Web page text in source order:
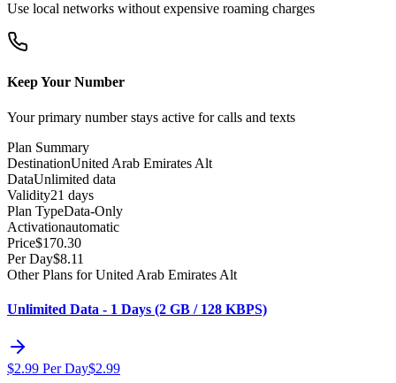
Use local networks without expensive roaming charges
Keep Your Number
Your primary number stays active for calls and texts
Plan Summary
DestinationUnited Arab Emirates Alt
DataUnlimited data
Validity21 days
Plan TypeData-Only
Activationautomatic
Price$170.30
Per Day$8.11
Other Plans for United Arab Emirates Alt
Unlimited Data - 1 Days (2 GB / 128 KBPS)
$2.99 Per Day$2.99